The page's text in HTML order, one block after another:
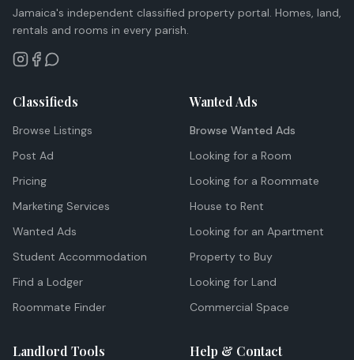
Jamaica's independent classified property portal. Homes, land,
rentals and rooms in every parish.
Classifieds
Browse Listings
Post Ad
Pricing
Marketing Services
Wanted Ads
Student Accommodation
Find a Lodger
Roommate Finder
Wanted Ads
Browse Wanted Ads
Looking for a Room
Looking for a Roommate
House to Rent
Looking for an Apartment
Property to Buy
Looking for Land
Commercial Space
Landlord Tools Help & Contact